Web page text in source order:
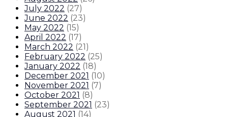
July 2022 (27)
June 2022 (23)
May 2022 (15)
April 2022 (17)
March 2022 (21)
February 2022 (25)
January 2022 (18)
December 2021 (10)
November 2021 (7)
October 2021 (8)
September 2021 (23)
August 2021 (14)